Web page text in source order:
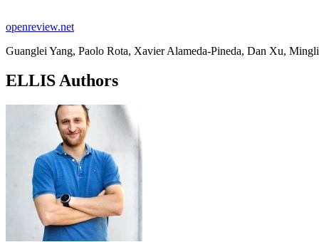
openreview.net
Guanglei Yang, Paolo Rota, Xavier Alameda-Pineda, Dan Xu,
ELLIS Authors